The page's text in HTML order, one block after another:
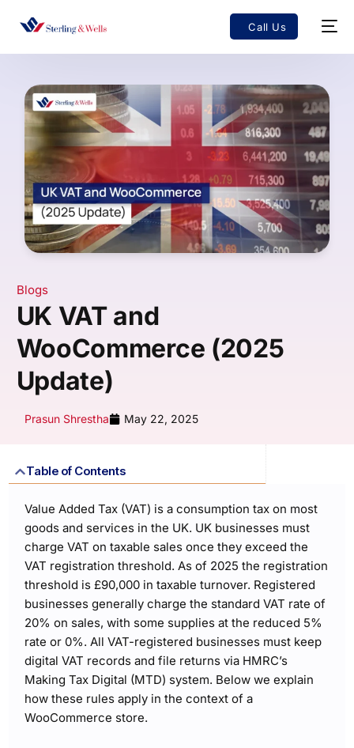
Call Us
Blogs
UK VAT and
WooCommerce (2025
Update)
Prasun Shrestha May 22, 2025
Table of Contents
Value Added Tax (VAT) is a consumption tax on most
goods and services in the UK. UK businesses must
charge VAT on taxable sales once they exceed the
VAT registration threshold. As of 2025 the registration
threshold is £90,000 in taxable turnover. Registered
businesses generally charge the standard VAT rate of
20% on sales, with some supplies at the reduced 5%
rate or 0%. All VAT-registered businesses must keep
digital VAT records and file returns via HMRC’s
Making Tax Digital (MTD) system. Below we explain
how these rules apply in the context of a
WooCommerce store.